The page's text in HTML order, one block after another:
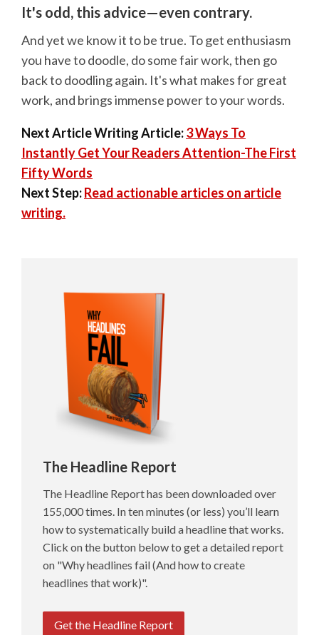
It's odd, this advice—even contrary.
And yet we know it to be true. To get enthusiasm
you have to doodle, do some fair work, then go
back to doodling again. It's what makes for great
work, and brings immense power to your words.
Next Article Writing Article:3 Ways To
Instantly Get Your Readers Attention-The First
Fifty Words
Next Step:Read actionable articles on article
writing.
The Headline Report
The Headline Report has been downloaded over
155,000 times. In ten minutes (or less) you’ll learn
how to systematically build a headline that works.
Click on the button below to get a detailed report
on "Why headlines fail (And how to create
headlines that work)".
Get the Headline Report